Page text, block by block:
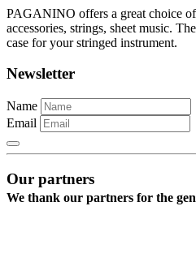
PAGANINO offers a great choice
accessories, strings, sheet music.
case for your stringed instrument.
Newsletter
Name
Email
Our partners
We thank our partners for the